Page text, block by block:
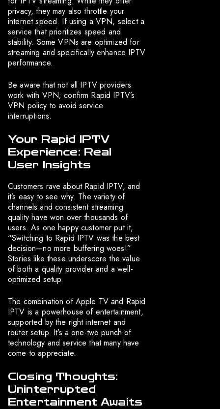
privacy, they may also throttle your
internet speed. If using a VPN, select a
service that prioritizes speed and
stability. Some VPNs are optimized for
streaming and specifically enhance IPTV
performance.
Be aware that not all IPTV providers
work with VPN; confirm Rapid IPTV’s
VPN policy to avoid service
interruptions.
Your Rapid IPTV
Experience: Real
User Insights
Customers rave about Rapid IPTV, and
it’s easy to see why. The variety of
channels and consistent streaming
quality have won over thousands of
users. As one happy customer put it,
“Switching to Rapid IPTV was the best
decision—no more buffering woes!”
Stories like these underscore the value
of both a quality provider and a well-
optimized setup.
The combination of Apple TV and Rapid
IPTV is a powerhouse of entertainment,
supported by the right internet and
router setup. It’s a one-two punch of
technology and service that many have
come to appreciate.
Closing Thoughts:
Uninterrupted
Entertainment Awaits